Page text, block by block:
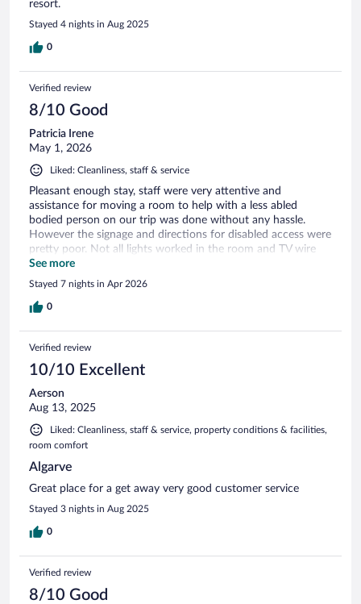
resort.
Stayed 4 nights in Aug 2025
0
Verified review
8/10 Good
Patricia Irene
May 1, 2026
Liked: Cleanliness, staff & service
Pleasant enough stay, staff were very attentive and
assistance for moving a room to help with a less abled
bodied person on our trip was done without any hassle.
However the signage and directions for disabled access were
pretty poor. Not all lights worked in the room and TV wire
was not long enough to keep the connection in tact. But we
must mention the reception staff, who were top class,
particularly Anna with her help when one of the party had
an incident on returning to the hotel.
See more
Stayed 7 nights in Apr 2026
0
Verified review
10/10 Excellent
Aerson
Aug 13, 2025
Liked: Cleanliness, staff & service, property conditions & facilities,
room comfort
Algarve
Great place for a get away very good customer service
Stayed 3 nights in Aug 2025
0
Verified review
8/10 Good